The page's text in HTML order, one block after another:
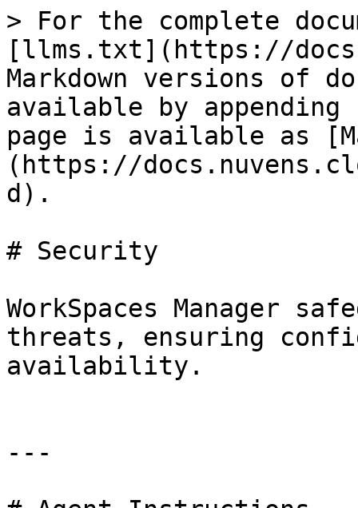
> For the complete
[llms.txt](https://
Markdown versions of
available by
page is available as
(https://
d).
# Security
WorkSpaces Manager
threats, ensuring
availability.
---